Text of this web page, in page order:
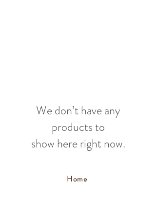
We don’t have any
products to
show here right now.
Home